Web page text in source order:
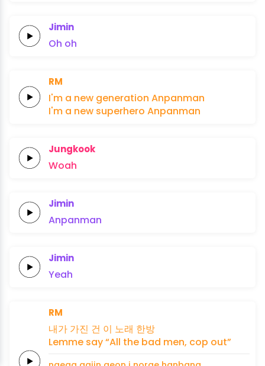
Jimin
Oh oh
RM
I'm a new generation Anpanman
I'm a new superhero Anpanman
Jungkook
Woah
Jimin
Anpanman
Jimin
Yeah
RM
내가 가진 건 이 노래 한방
Lemme say“All the bad men, cop out”